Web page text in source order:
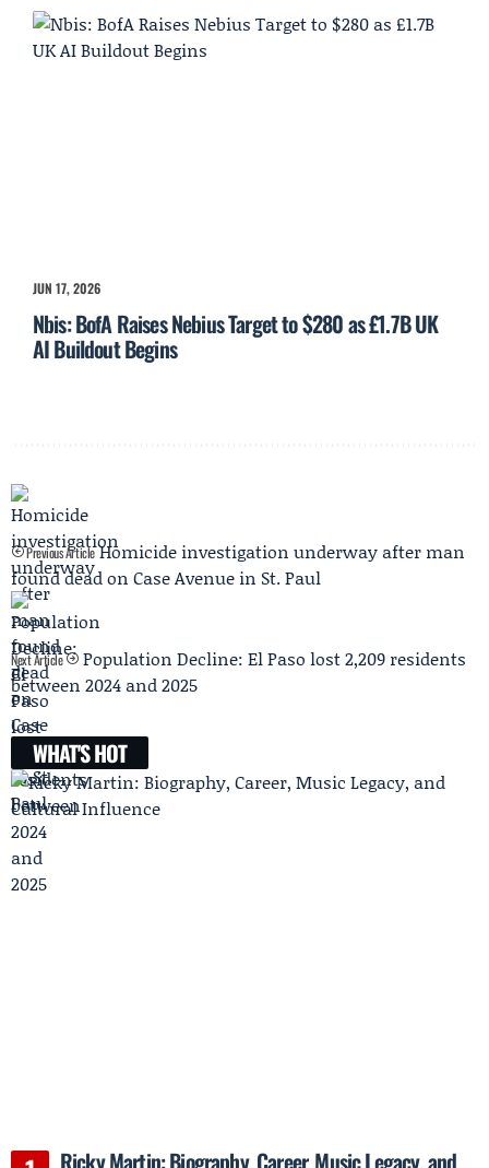
JUN 17, 2026
Nbis: BofA Raises Nebius Target to $280 as £1.7B UK
AI Buildout Begins
Previous Article Homicide investigation underway after man
found dead on Case Avenue in St. Paul
Next Article
Population Decline: El Paso lost 2,209 residents
between 2024 and 2025
WHAT'S HOT